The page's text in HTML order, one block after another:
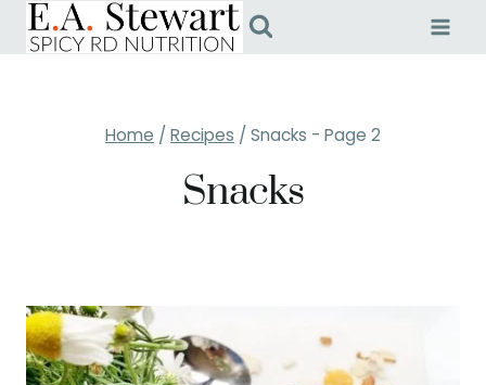
Skip
Home / Recipes / Snacks - Page 2
Snacks